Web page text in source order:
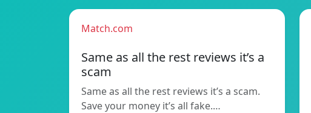
Match.com
Same as all the rest reviews it’s a
scam
Same as all the rest reviews it’s a scam.
Save your money it’s all fake.…